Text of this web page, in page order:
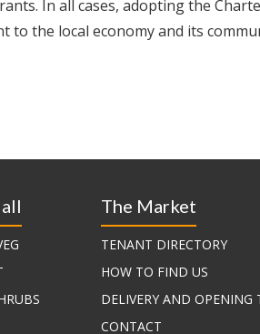
In all cases, adopting the
to the local economy and its
The Market
TENANT DIRECTORY
HOW TO FIND US
DELIVERY AND OPENING
CONTACT